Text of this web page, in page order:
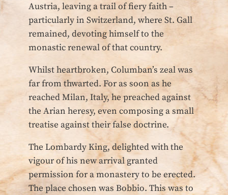
Austria, leaving a trail of fiery faith –
particularly in Switzerland, where St. Gall
remained, devoting himself to the
monastic renewal of that country.
Whilst heartbroken, Columban’s zeal was
far from thwarted. For as soon as he
reached Milan, Italy, he preached against
the Arian heresy, even composing a small
treatise against their false doctrine.
The Lombardy King, delighted with the
vigour of his new arrival granted
permission for a monastery to be erected.
The place chosen was Bobbio. This was to